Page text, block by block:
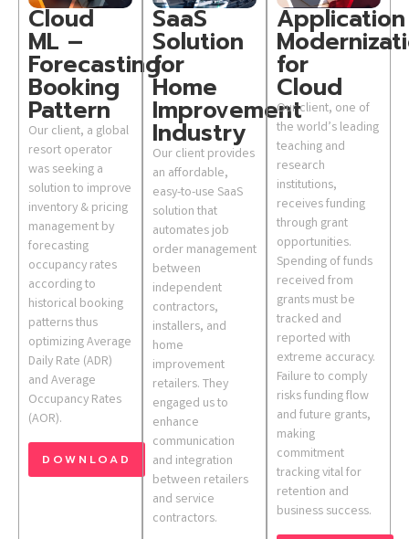
Cloud
ML –
Forecasting
Booking
Pattern
Our client, a global
resort operator
was seeking a
solution to improve
inventory & pricing
management by
forecasting
occupancy rates
according to
historical booking
patterns thus
optimizing Average
Daily Rate (ADR)
and Average
Occupancy Rates
(AOR).
DOWNLOAD
SaaS
Solution
for
Home
Improvement
Industry
Our client provides
an affordable,
easy-to-use SaaS
solution that
automates job
order management
between
independent
contractors,
installers, and
home
improvement
retailers. They
engaged us to
enhance
communication
and integration
between retailers
and service
contractors.
Application
for
Cloud
Our client, one of
the world’s leading
teaching and
research
institutions,
receives funding
through grant
opportunities.
Spending of funds
received from
grants must be
tracked and
reported with
extreme accuracy.
Failure to comply
risks funding flow
and future grants,
making
commitment
tracking vital for
retention and
business success.